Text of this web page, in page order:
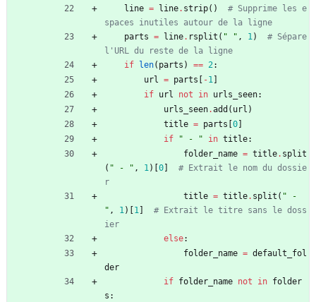
line = line. strip( )
# Supprime les e
spaces inutiles autour de la ligne
parts = line. rsplit ( " " , 1)
# Sépare
l'URL du reste de la ligne
if
len( parts ) == 2:
url = parts -1
if url not in urls_seen:
urls_seen.add ( url )
title = parts 0
if
" - " in title:
folder_name = title. split
( " - " , 1) 0
# Extrait le nom du dossie
r
title = title. split ( "
" , 1) 1
# Extrait le titre sans le doss
ier
else:
folder_name = default_fol
der
if folder_name not in folder
s :